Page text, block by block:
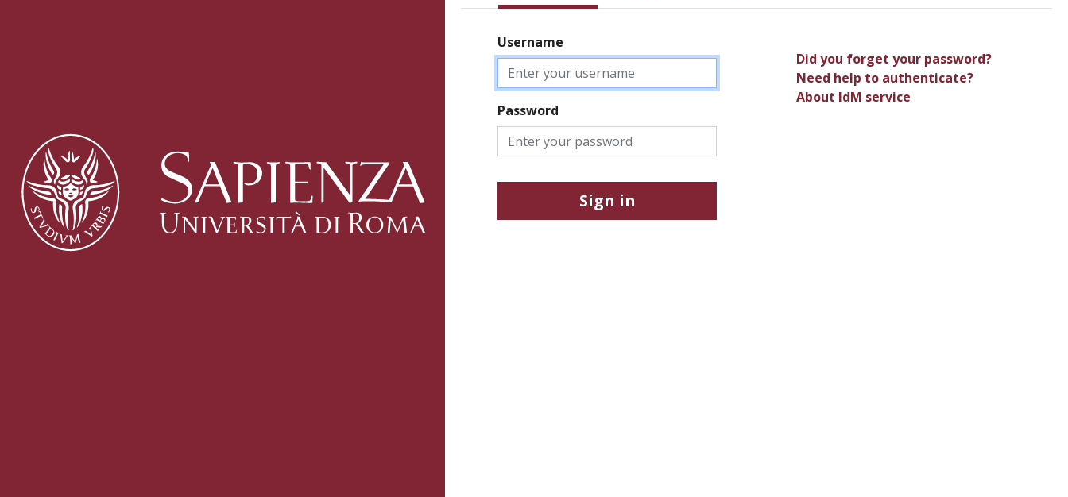
Username
Password
Sign in
Did you forget your password?
Need help to authenticate?
About IdM service